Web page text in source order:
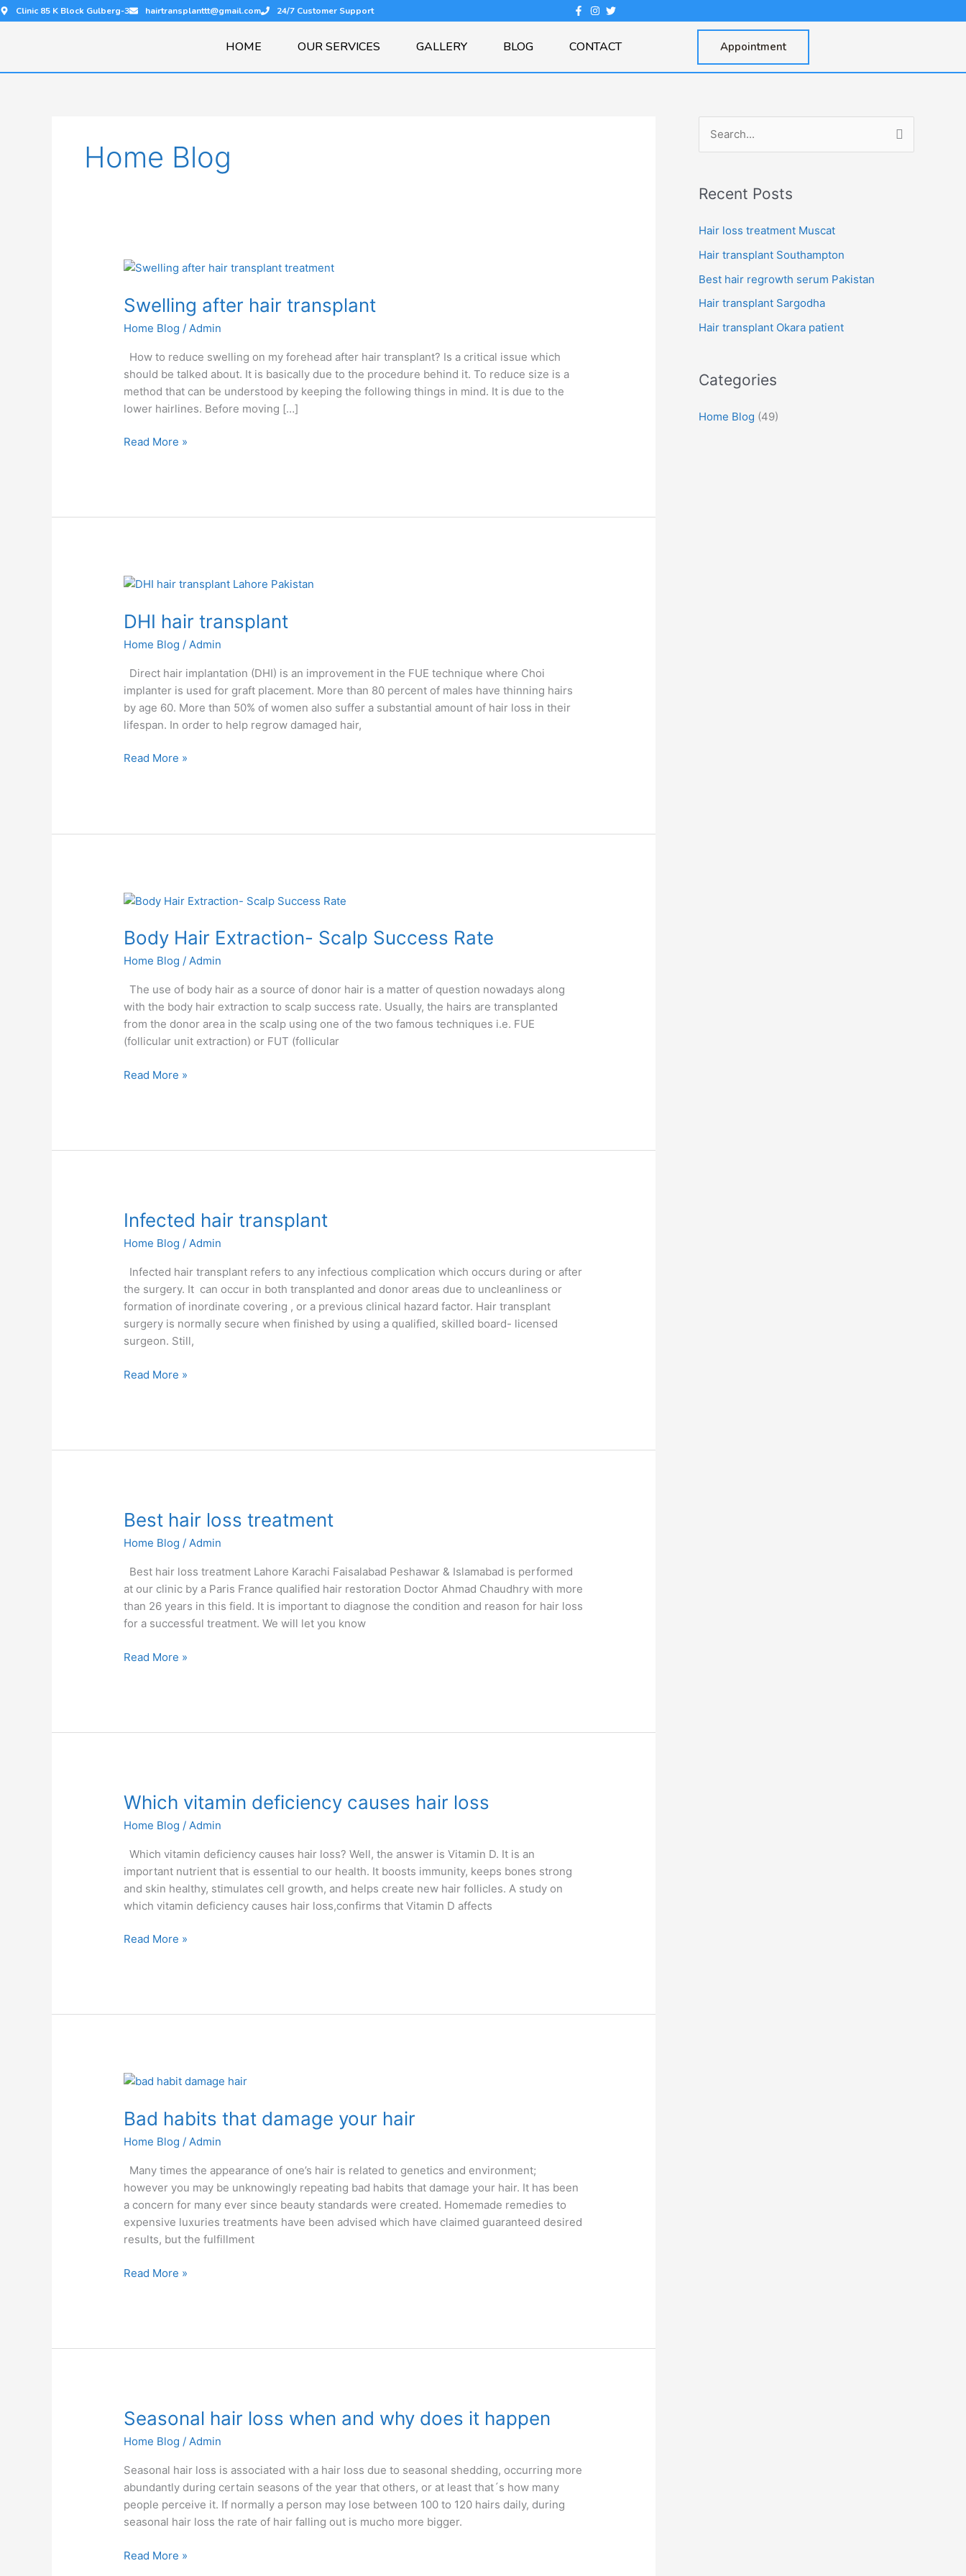
Skip
to
Clinic 85 K Block Gulberg-3 hairtransplanttt@gmail.com 24/7 Customer Support
HOME OUR SERVICES GALLERY BLOG CONTACT Appointment
Home Blog
Swelling after hair transplant
Home Blog / Admin
How to reduce swelling on my forehead after hair transplant? Is a critical issue which
should be talked about. It is basically due to the procedure behind it. To reduce size is a
method that can be understood by keeping the following things in mind. It is due to the
lower hairlines. Before moving […]
Swelling
hair
Read More »
DHI hair transplant
Home Blog /Admin
Direct hair implantation (DHI) is an improvement in the FUE technique where Choi
implanter is used for graft placement. More than 80 percent of males have thinning hairs
by age 60. More than 50% of women also suffer a substantial amount of hair loss in their
lifespan. In order to help regrow damaged hair,
DHI
transplant
Read More »
Body Hair Extraction- Scalp Success Rate
Home Blog /Admin
The use of body hair as a source of donor hair is a matter of question nowadays along
with the body hair extraction to scalp success rate. Usually, the hairs are transplanted
from the donor area in the scalp using one of the two famous techniques i.e. FUE
(follicular unit extraction) or FUT (follicular
Body
Extraction-
Success
Rate
Read More »
Infected hair transplant
Home Blog /Admin
Infected hair transplant refers to any infectious complication which occurs during or after
the surgery. It can occur in both transplanted and donor areas due to uncleanliness or
formation of inordinate covering , or a previous clinical hazard factor. Hair transplant
surgery is normally secure when finished by using a qualified, skilled board- licensed
surgeon. Still,
Infected
transplant
Read More »
Best hair loss treatment
Home Blog /Admin
Best hair loss treatment Lahore Karachi Faisalabad Peshawar & Islamabad is performed
at our clinic by a Paris France qualified hair restoration Doctor Ahmad Chaudhry with more
than 26 years in this field. It is important to diagnose the condition and reason for hair loss
for a successful treatment. We will let you know
Best
loss
treatment
Read More »
Which vitamin deficiency causes hair loss
Home Blog /Admin
Which vitamin deficiency causes hair loss? Well, the answer is Vitamin D. It is an
important nutrient that is essential to our health. It boosts immunity, keeps bones strong
and skin healthy, stimulates cell growth, and helps create new hair follicles. A study on
which vitamin deficiency causes hair loss,confirms that Vitamin D affects
Which
deficiency
causes
hair
loss
Read More »
Bad habits that damage your hair
Home Blog /Admin
Many times the appearance of one’s hair is related to genetics and environment;
however you may be unknowingly repeating bad habits that damage your hair. It has been
a concern for many ever since beauty standards were created. Homemade remedies to
expensive luxuries treatments have been advised which have claimed guaranteed desired
results, but the fulfillment
Bad
that
your
hair
Read More »
Seasonal hair loss when and why does it happen
Home Blog /Admin
Seasonal hair loss is associated with a hair loss due to seasonal shedding, occurring more
abundantly during certain seasons of the year that others, or at least that´s how many
people perceive it. If normally a person may lose between 100 to 120 hairs daily, during
seasonal hair loss the rate of hair falling out is mucho more bigger.
Seasonal
loss
when
and
why
does
happen
Read More »
r
c
o
r
:
Recent Posts
Hair loss treatment Muscat
Hair transplant Southampton
Best hair regrowth serum Pakistan
Hair transplant Sargodha
Hair transplant Okara patient
Categories
Home Blog (49)